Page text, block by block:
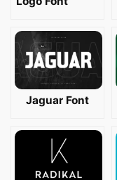
Jaguar Font